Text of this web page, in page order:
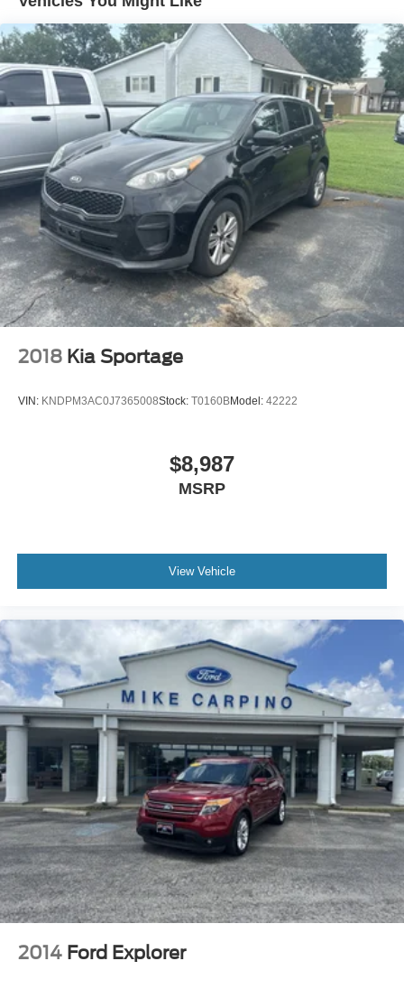
Permanent Locking Hubs
Strut Front Suspension w/Coil Springs
Short And Long Arm Rear Suspension w/Coil Springs
4-Wheel Disc Brakes w/4-Wheel ABS, Front Vented
Discs, Brake Assist, Hill Hold Control and Electric
Parking Brake
Brake Actuated Limited Slip Differential
2018 Kia Sportage
VIN: KNDPM3AC0J7365008Stock: T0160BModel: 42222
$8,987
MSRP
View Vehicle
2014 Ford Explorer